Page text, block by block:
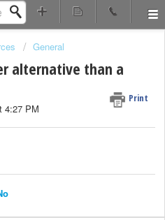
General
alternative than a
Print
4:27 PM